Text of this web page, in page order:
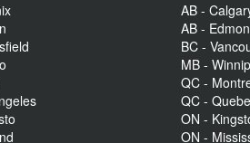
AB -
AB -
BC -
MB -
QC -
QC -
ON -
ON -